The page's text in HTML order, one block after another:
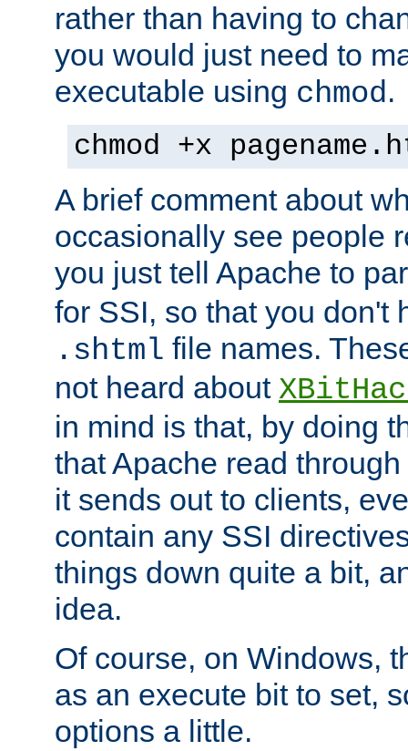
rather than having to
you would just need to
executable using chmod.
chmod +x
A brief comment about
occasionally see people
you just tell Apache to
for SSI, so that you don't
.shtml file names.
not heard about
in mind is that, by doing
that Apache read
it sends out to clients,
contain any SSI
things down quite a bit,
idea.
Of course, on Windows,
as an execute bit to set,
options a little.